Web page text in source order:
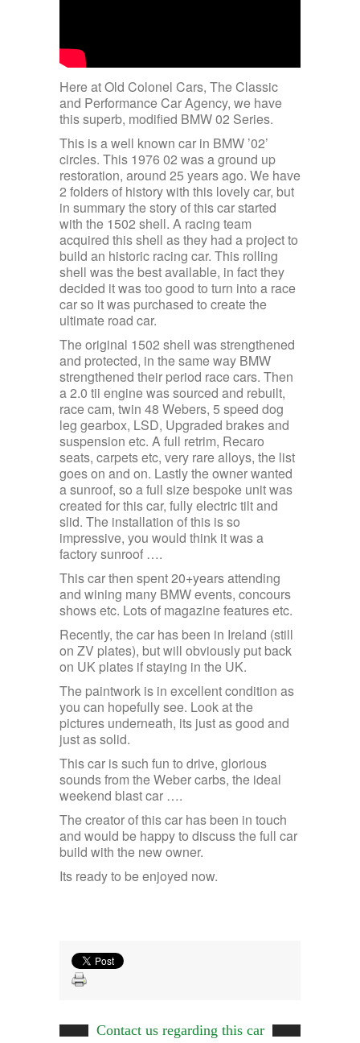
Here at Old Colonel Cars, The Classic
and Performance Car Agency, we have
this superb, modified BMW 02 Series.
This is a well known car in BMW ’02’
circles. This 1976 02 was a ground up
restoration, around 25 years ago. We have
2 folders of history with this lovely car, but
in summary the story of this car started
with the 1502 shell. A racing team
acquired this shell as they had a project to
build an historic racing car. This rolling
shell was the best available, in fact they
decided it was too good to turn into a race
car so it was purchased to create the
ultimate road car.
The original 1502 shell was strengthened
and protected, in the same way BMW
strengthened their period race cars. Then
a 2.0 tii engine was sourced and rebuilt,
race cam, twin 48 Webers, 5 speed dog
leg gearbox, LSD, Upgraded brakes and
suspension etc. A full retrim, Recaro
seats, carpets etc, very rare alloys, the list
goes on and on. Lastly the owner wanted
a sunroof, so a full size bespoke unit was
created for this car, fully electric tilt and
slid. The installation of this is so
impressive, you would think it was a
factory sunroof ….
This car then spent 20+years attending
and wining many BMW events, concours
shows etc. Lots of magazine features etc.
Recently, the car has been in Ireland (still
on ZV plates), but will obviously put back
on UK plates if staying in the UK.
The paintwork is in excellent condition as
you can hopefully see. Look at the
pictures underneath, its just as good and
just as solid.
This car is such fun to drive, glorious
sounds from the Weber carbs, the ideal
weekend blast car ….
The creator of this car has been in touch
and would be happy to discuss the full car
build with the new owner.
Its ready to be enjoyed now.
Contact us regarding this car